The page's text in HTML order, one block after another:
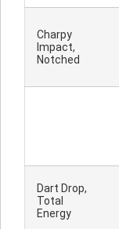
Charpy
Impact,
Notched
Dart Drop,
Total
Energy